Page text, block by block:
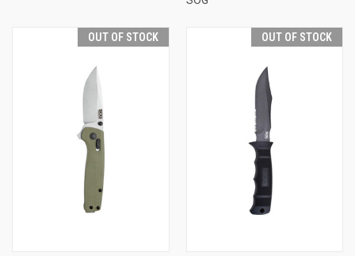
OUT OF STOCK OUT OF STOCK